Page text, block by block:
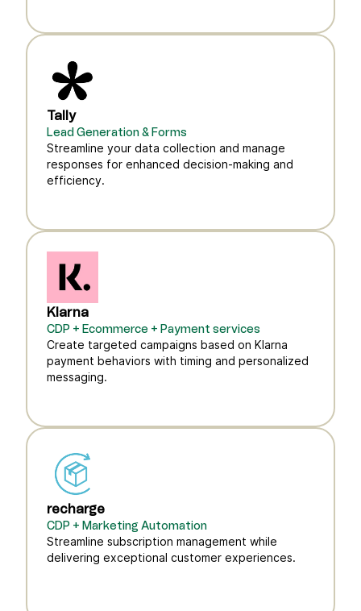
Tally
Lead Generation & Forms
Streamline your data collection and manage
responses for enhanced decision-making and
efficiency.
Klarna
CDP + Ecommerce + Payment services
Create targeted campaigns based on Klarna
payment behaviors with timing and personalized
messaging.
recharge
CDP + Marketing Automation
Streamline subscription management while
delivering exceptional customer experiences.